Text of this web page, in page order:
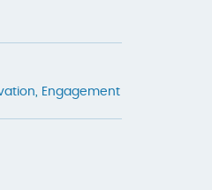
, Engagement